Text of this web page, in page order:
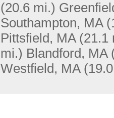
(20.6 mi.)
Southampton, MA
Pittsfield, MA (21.1
mi.) Blandford, MA
Westfield, MA